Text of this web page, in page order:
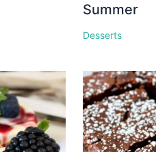
Summer
Desserts